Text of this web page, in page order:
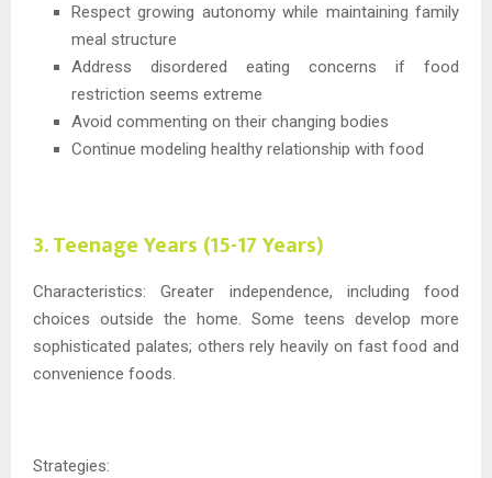
Respect growing autonomy while maintaining family
meal structure
Address disordered eating concerns if food
restriction seems extreme
Avoid commenting on their changing bodies
Continue modeling healthy relationship with food
3. Teenage Years (15-17 Years)
Characteristics: Greater independence, including food
choices outside the home. Some teens develop more
sophisticated palates; others rely heavily on fast food and
convenience foods.
Strategies: